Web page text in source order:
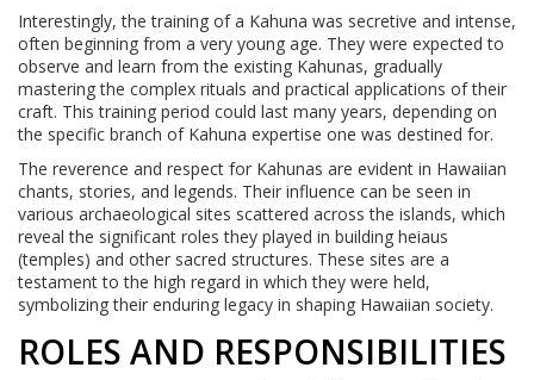
Interestingly, the training of a Kahuna was secretive and intense,
often beginning from a very young age. They were expected to
observe and learn from the existing Kahunas, gradually
mastering the complex rituals and practical applications of their
craft. This training period could last many years, depending on
the specific branch of Kahuna expertise one was destined for.
The reverence and respect for Kahunas are evident in Hawaiian
chants, stories, and legends. Their influence can be seen in
various archaeological sites scattered across the islands, which
reveal the significant roles they played in building heiaus
(temples) and other sacred structures. These sites are a
testament to the high regard in which they were held,
symbolizing their enduring legacy in shaping Hawaiian society.
ROLES AND RESPONSIBILITIES